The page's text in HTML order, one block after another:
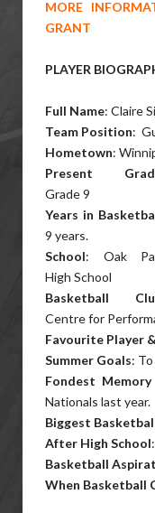
MORE
GRANT
PLAYER
Full Name: Claire
Team Position:
Hometown:
Present
Grade 9
Years in
9 years.
School: Oak
High School
Basketball
Centre for
Favourite Player
Summer Goals:
Fondest
Nationals last year.
Biggest
After High School
Basketball
When Basketball